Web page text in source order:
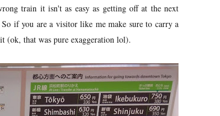
train it isn't as easy as getting off at the next
if you are a visitor like me make sure to carry a
(ok, that was pure exaggeration lol).